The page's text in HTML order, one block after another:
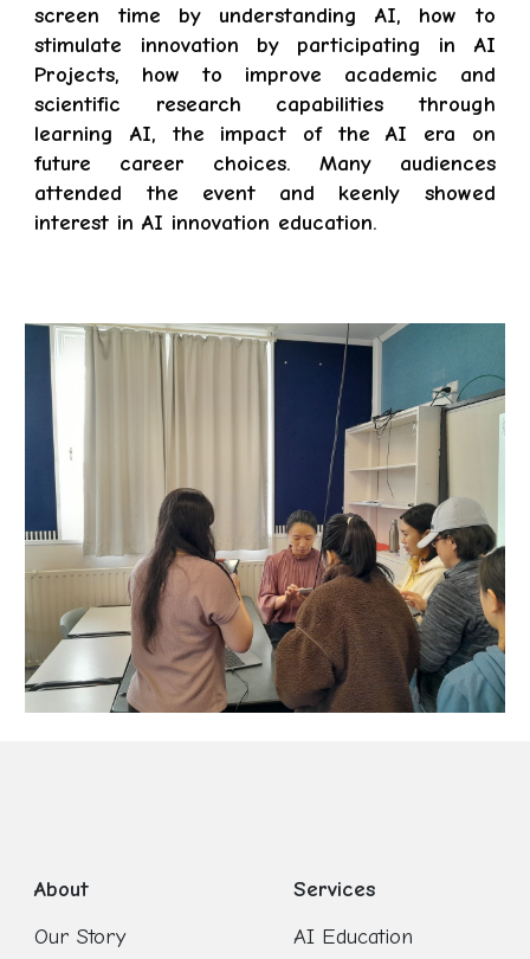
screen time by understanding AI, how to
stimulate innovation by participating in AI
Projects, how to improve academic and
scientific research capabilities through
learning AI, the impact of the AI era on
future career choices. Many audiences
attended the event and keenly showed
interest in AI innovation education.
About
Our Story
Services
AI Education